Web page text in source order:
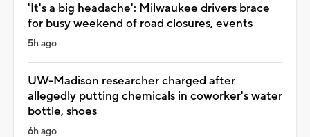
'It's a big headache': Milwaukee drivers brace
for busy weekend of road closures, events
5h ago
UW-Madison researcher charged after
allegedly putting chemicals in coworker's water
bottle, shoes
6h ago